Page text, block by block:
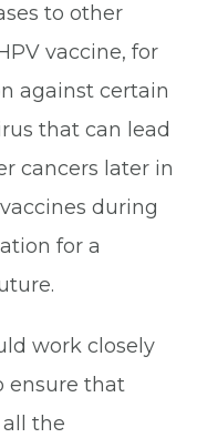
to other
vaccine, for
against certain
that can lead
cancers later in
during
for a
work closely
ensure that
the